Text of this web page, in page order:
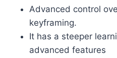
Advanced control
keyframing.
It has a steeper
advanced features